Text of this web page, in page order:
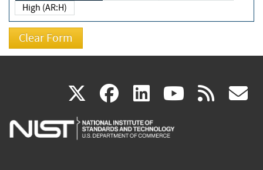
High (AR:H)
X(link
is
facebook
(link
is
linkedin
(link
is
(link rss